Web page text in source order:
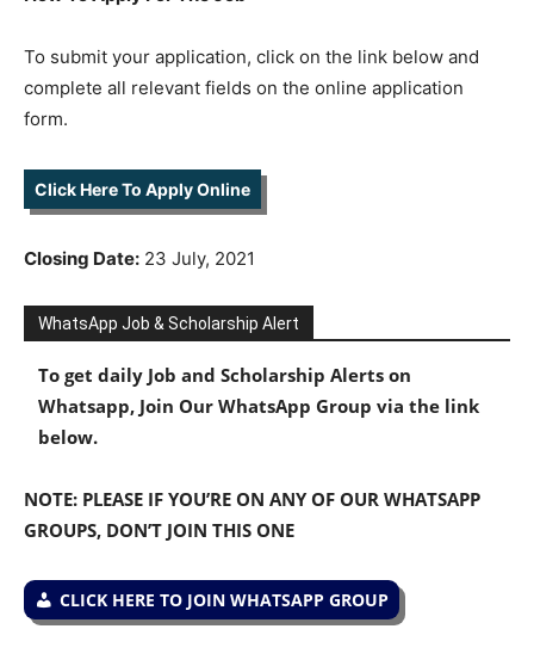
To submit your application, click on the link below and
complete all relevant fields on the online application
form.
Click Here To Apply Online
Closing Date: 23 July, 2021
WhatsApp Job & Scholarship Alert
To get daily Job and Scholarship Alerts on
Whatsapp, Join Our WhatsApp Group via the link
below.
NOTE: PLEASE IF YOU’RE ON ANY OF OUR WHATSAPP
GROUPS, DON’T JOIN THIS ONE
CLICK HERE TO JOIN WHATSAPP GROUP